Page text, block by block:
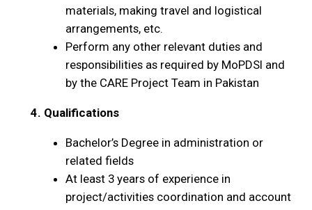
materials, making travel and logistical
arrangements, etc.
Perform any other relevant duties and
responsibilities as required by MoPDSI and
by the CARE Project Team in Pakistan
4. Qualifications
Bachelor’s Degree in administration or
related fields
At least 3 years of experience in
project/activities coordination and account